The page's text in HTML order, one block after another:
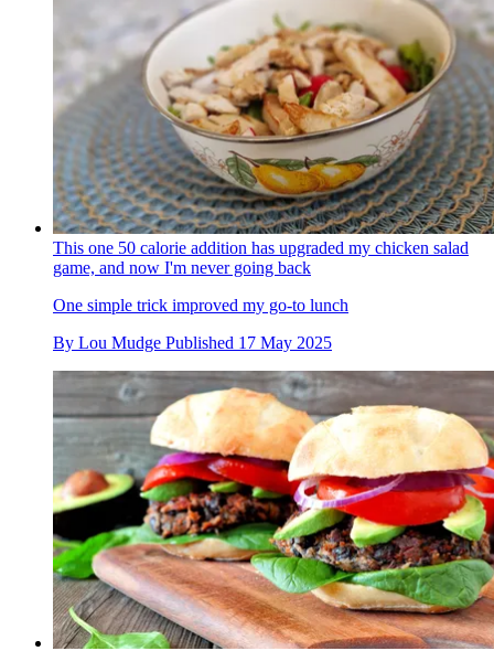
This one 50 calorie addition has upgraded my chicken salad
game, and now I'm never going back
One simple trick improved my go-to lunch
By Lou Mudge Published 17 May 2025